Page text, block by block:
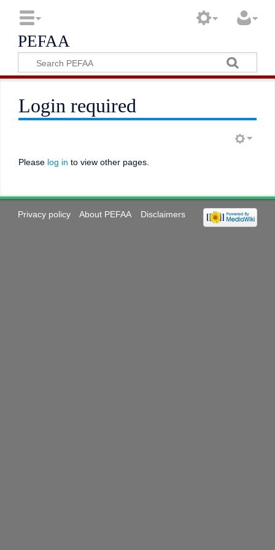
PEFAA
Login required
Please log in to view other pages.
Privacy policy About PEFAA Disclaimers